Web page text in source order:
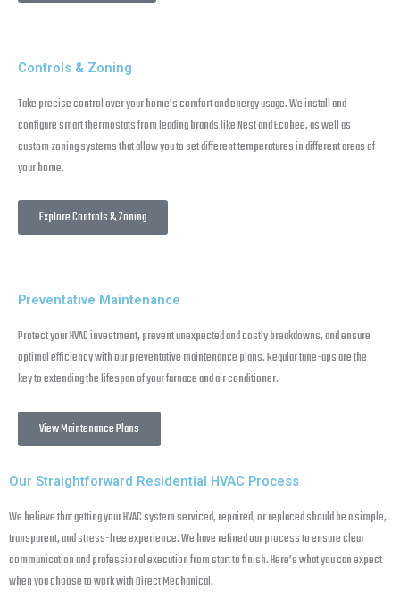
Controls & Zoning
Take precise control over your home’s comfort and energy usage. We install and
configure smart thermostats from leading brands like Nest and Ecobee, as well as
custom zoning systems that allow you to set different temperatures in different areas of
your home.
Explore Controls & Zoning
Preventative Maintenance
Protect your HVAC investment, prevent unexpected and costly breakdowns, and ensure
optimal efficiency with our preventative maintenance plans. Regular tune-ups are the
key to extending the lifespan of your furnace and air conditioner.
View Maintenance Plans
Our Straightforward Residential HVAC Process
We believe that getting your HVAC system serviced, repaired, or replaced should be a simple,
transparent, and stress-free experience. We have refined our process to ensure clear
communication and professional execution from start to finish. Here’s what you can expect
when you choose to work with Direct Mechanical.